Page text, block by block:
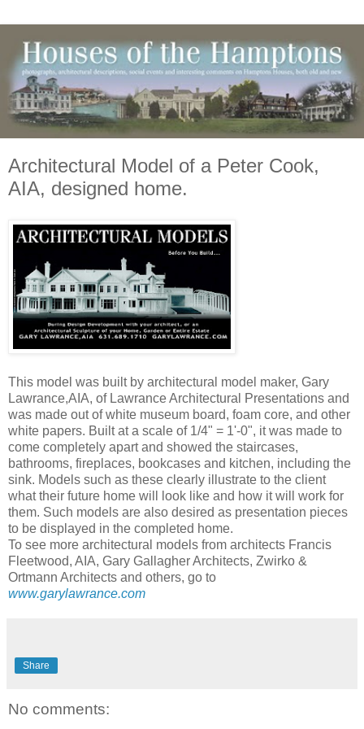
Architectural Model of a Peter Cook,
AIA, designed home.
This model was built by architectural model maker, Gary
Lawrance,AIA, of Lawrance Architectural Presentations and
was made out of white museum board, foam core, and other
white papers. Built at a scale of 1/4" = 1'-0", it was made to
come completely apart and showed the staircases,
bathrooms, fireplaces, bookcases and kitchen, including the
sink. Models such as these clearly illustrate to the client
what their future home will look like and how it will work for
them. Such models are also desired as presentation pieces
to be displayed in the completed home.
To see more architectural models from architects Francis
Fleetwood, AIA, Gary Gallagher Architects, Zwirko &
Ortmann Architects and others, go to
www.garylawrance.com
Share
No comments: